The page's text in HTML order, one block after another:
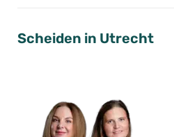
Scheiden in Utrecht